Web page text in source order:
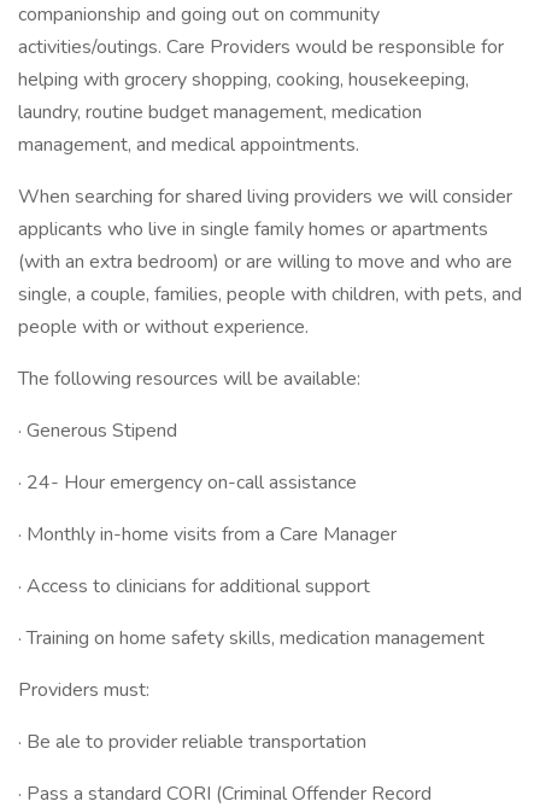
companionship and going out on community
activities/outings. Care Providers would be responsible for
helping with grocery shopping, cooking, housekeeping,
laundry, routine budget management, medication
management, and medical appointments.
When searching for shared living providers we will consider
applicants who live in single family homes or apartments
(with an extra bedroom) or are willing to move and who are
single, a couple, families, people with children, with pets, and
people with or without experience.
The following resources will be available:
· Generous Stipend
· 24- Hour emergency on-call assistance
· Monthly in-home visits from a Care Manager
· Access to clinicians for additional support
· Training on home safety skills, medication management
Providers must:
· Be ale to provider reliable transportation
· Pass a standard CORI (Criminal Offender Record